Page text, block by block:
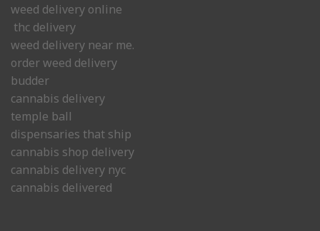
weed delivery online
thc delivery
weed delivery near me.
order weed delivery
budder
cannabis delivery
temple ball
dispensaries that ship
cannabis shop delivery
cannabis delivery nyc
cannabis delivered